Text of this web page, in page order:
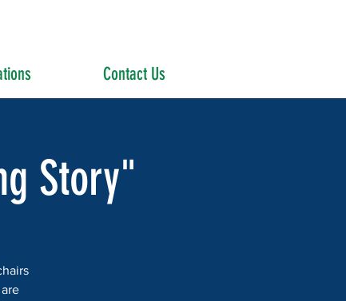
Contact Us
Story"